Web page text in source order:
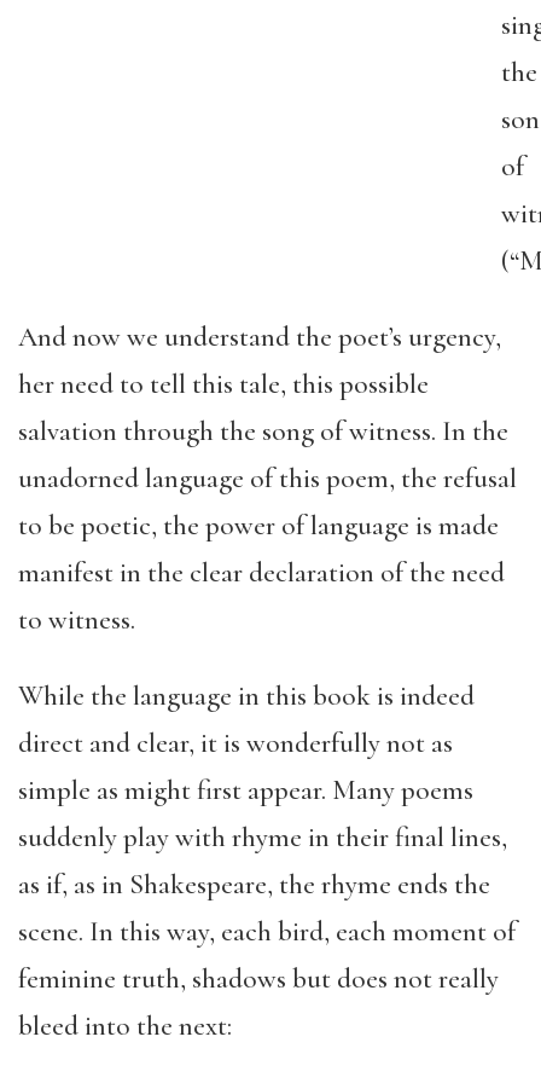
the
of
And now we understand the poet’s urgency,
her need to tell this tale, this possible
salvation through the song of witness. In the
unadorned language of this poem, the refusal
to be poetic, the power of language is made
manifest in the clear declaration of the need
to witness.
While the language in this book is indeed
direct and clear, it is wonderfully not as
simple as might first appear. Many poems
suddenly play with rhyme in their final lines,
as if, as in Shakespeare, the rhyme ends the
scene. In this way, each bird, each moment of
feminine truth, shadows but does not really
bleed into the next: